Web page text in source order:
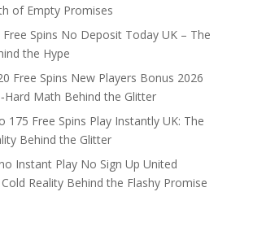
of Empty Promises
Free Spins No Deposit Today UK – The
the Hype
Free Spins New Players Bonus 2026
Math Behind the Glitter
175 Free Spins Play Instantly UK: The
Behind the Glitter
Instant Play No Sign Up United
Reality Behind the Flashy Promise